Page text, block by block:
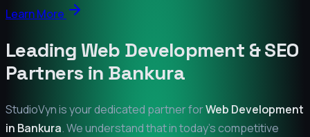
Learn More
Leading Web Development & SEO
Partners in Bankura
StudioVyn is your dedicated partner forWeb Development
in Bankura. We understand that in today's competitive